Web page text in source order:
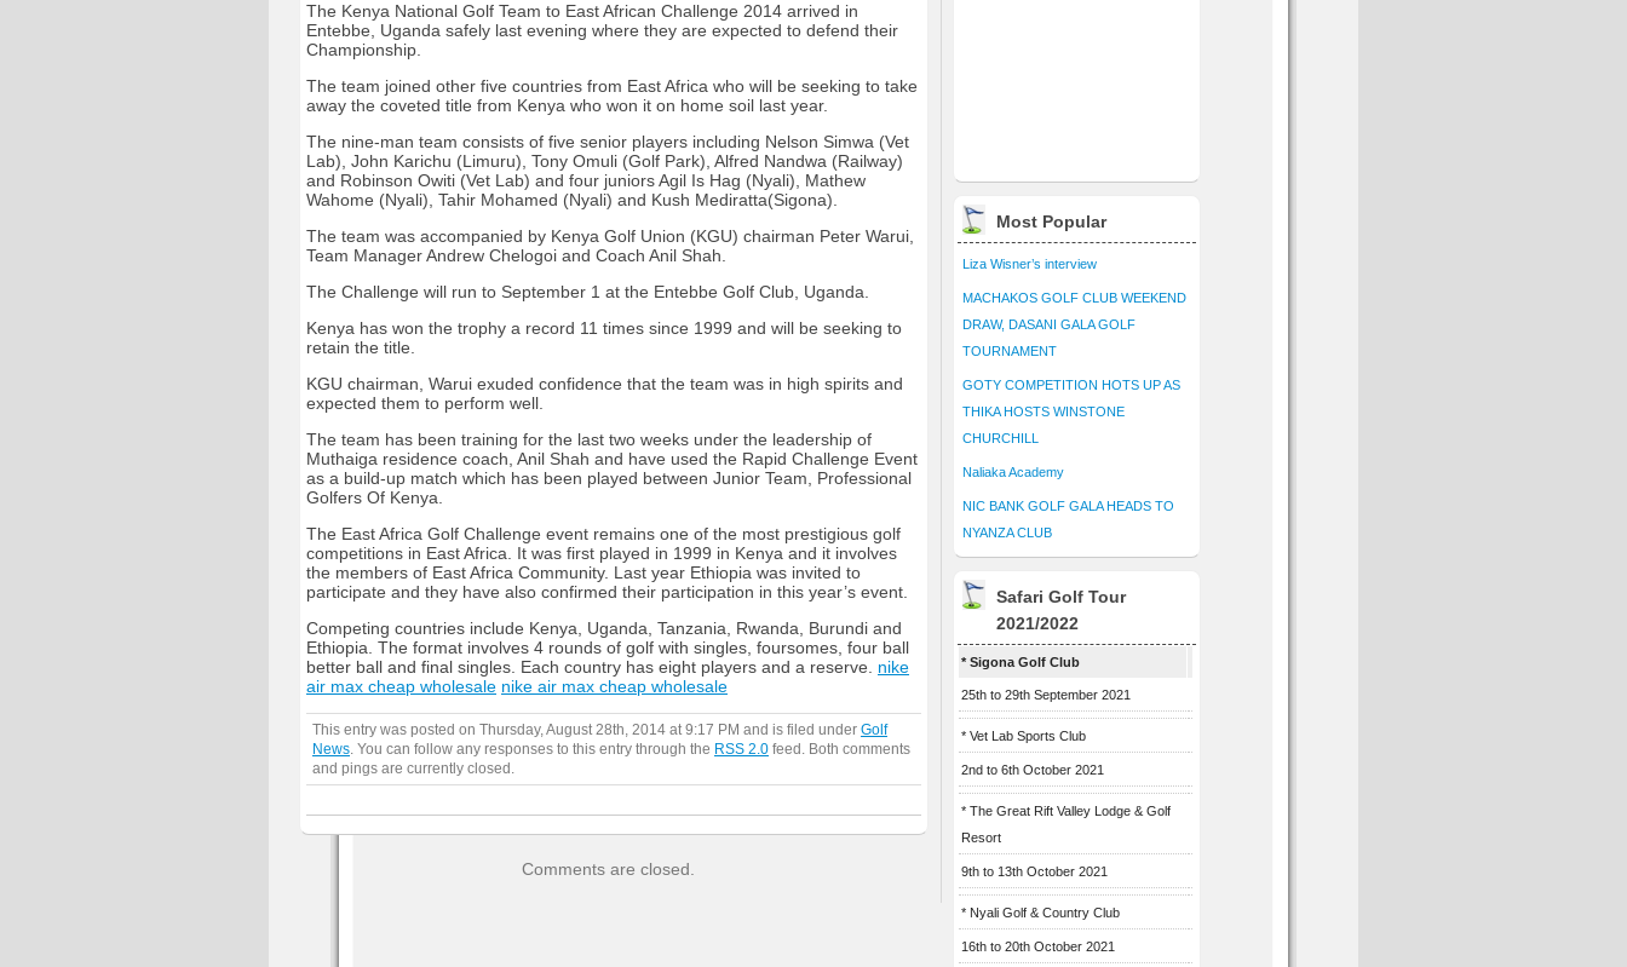
The Kenya National Golf Team to East African Challenge 2014 arrived in
Entebbe, Uganda safely last evening where they are expected to defend their
Championship.
The team joined other five countries from East Africa who will be seeking to take
away the coveted title from Kenya who won it on home soil last year.
The nine-man team consists of five senior players including Nelson Simwa (Vet
Lab), John Karichu (Limuru), Tony Omuli (Golf Park), Alfred Nandwa (Railway)
and Robinson Owiti (Vet Lab) and four juniors Agil Is Hag (Nyali), Mathew
Wahome (Nyali), Tahir Mohamed (Nyali) and Kush Mediratta(Sigona).
The team was accompanied by Kenya Golf Union (KGU) chairman Peter Warui,
Team Manager Andrew Chelogoi and Coach Anil Shah.
The Challenge will run to September 1 at the Entebbe Golf Club, Uganda.
Kenya has won the trophy a record 11 times since 1999 and will be seeking to
retain the title.
KGU chairman, Warui exuded confidence that the team was in high spirits and
expected them to perform well.
The team has been training for the last two weeks under the leadership of
Muthaiga residence coach, Anil Shah and have used the Rapid Challenge Event
as a build-up match which has been played between Junior Team, Professional
Golfers Of Kenya.
The East Africa Golf Challenge event remains one of the most prestigious golf
competitions in East Africa. It was first played in 1999 in Kenya and it involves
the members of East Africa Community. Last year Ethiopia was invited to
participate and they have also confirmed their participation in this year’s event.
Competing countries include Kenya, Uganda, Tanzania, Rwanda, Burundi and
Ethiopia. The format involves 4 rounds of golf with singles, foursomes, four ball
better ball and final singles. Each country has eight players and a reserve. nike
air max cheap wholesale nike air max cheap wholesale
This entry was posted on Thursday, August 28th, 2014 at 9:17 PM and is filed under Golf
News . You can follow any responses to this entry through the RSS 2.0 feed. Both comments
and pings are currently closed.
Comments are closed.
Most Popular
Liza Wisner’s interview
MACHAKOS GOLF CLUB WEEKEND
DRAW, DASANI GALA GOLF
TOURNAMENT
GOTY COMPETITION HOTS UP AS
THIKA HOSTS WINSTONE
CHURCHILL
Naliaka Academy
NIC BANK GOLF GALA HEADS TO
NYANZA CLUB
Safari Golf Tour
2021/2022
* Sigona Golf Club
25th to 29th September 2021
* Vet Lab Sports Club
2nd to 6th October 2021
* The Great Rift Valley Lodge & Golf
Resort
9th to 13th October 2021
* Nyali Golf & Country Club
16th to 20th October 2021